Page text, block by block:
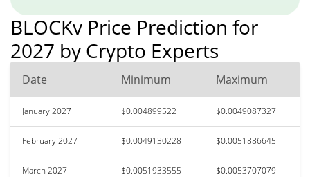
BLOCKv Price Prediction for
2027 by Crypto Experts
Date Minimum Maximum
January 2027 $0.004899522 $0.0049087327
February 2027 $0.0049130228 $0.0051886645
March 2027 $0.0051933555 $0.0053707079